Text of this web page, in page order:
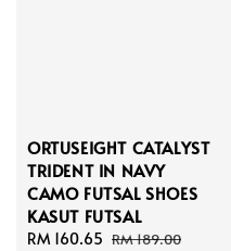
ORTUSEIGHT CATALYST
TRIDENT IN NAVY
CAMO FUTSAL SHOES
KASUT FUTSAL
Sale
RM 160.65 Regular
RM 189.00